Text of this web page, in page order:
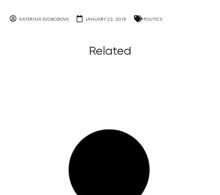
KATERINA SVOBODOVA JANUARY 22, 2018 POLITICS
Related